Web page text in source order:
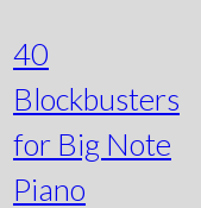
40
Blockbusters
for Big Note
Piano